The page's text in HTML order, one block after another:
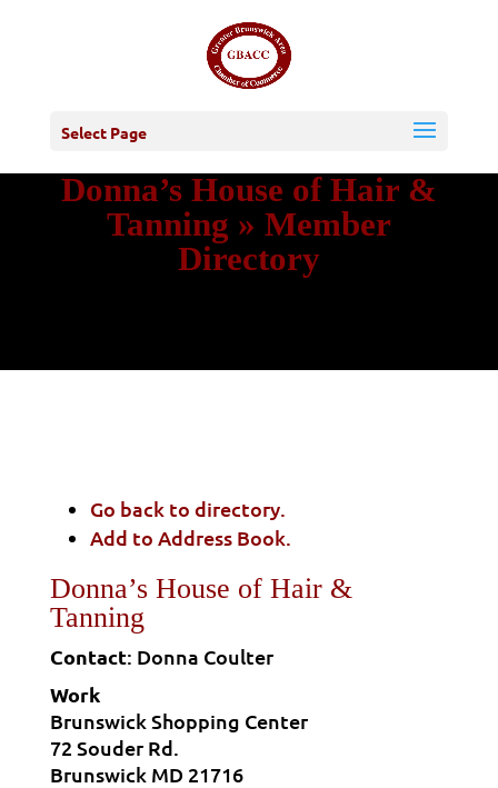
Select Page
Donna’s House of Hair &
Tanning » Member
Directory
Go back to directory.
Add to Address Book.
Donna’s House of Hair &
Tanning
Contact: Donna Coulter
Work
Brunswick Shopping Center
72 Souder Rd.
Brunswick MD 21716